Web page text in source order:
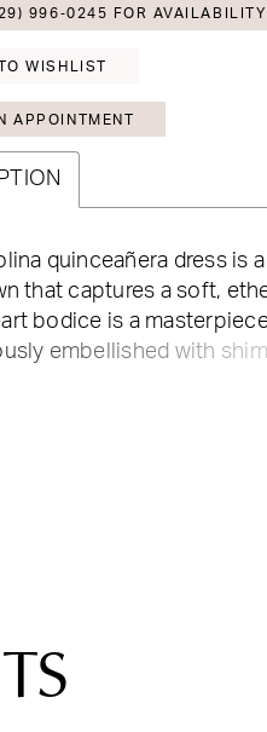
996‑0245 FOR AVAILABILITY
WISHLIST
APPOINTMENT
quinceañera dress is
that captures a soft,
bodice is a
embellished with
of sparkling detail.